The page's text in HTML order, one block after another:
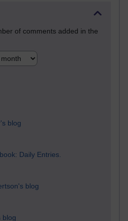
of comments added in the
blog
Daily Entries.
blog
blog